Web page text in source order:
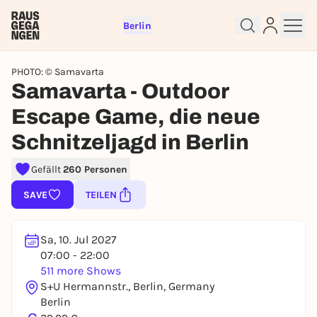
Berlin
PHOTO: © Samavarta
Samavarta - Outdoor
Escape Game, die neue
Schnitzeljagd in Berlin
Gefällt260 Personen
SAVE TEILEN
Sa, 10. Jul 2027
07:00 - 22:00
511 more Shows
S+U Hermannstr., Berlin, Germany
Berlin
Sign up for free and get started
To like events, follow pages, or participate in
lotteries, you need a free Rausgegangen account.
You already have an account?